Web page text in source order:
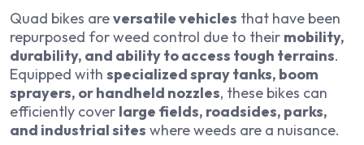
Quad bikes areversatile vehicles that have been
repurposed for weed control due to their mobility,
durability, and ability to access tough terrains.
Equipped with specialized spray tanks, boom
sprayers, or handheld nozzles, these bikes can
efficiently cover large fields, roadsides, parks,
and industrial sites where weeds are a nuisance.